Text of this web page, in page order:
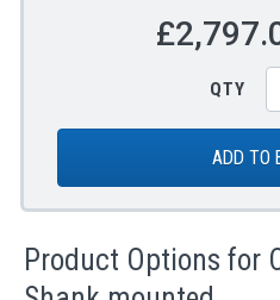
QTY
ADD TO
Product Options for